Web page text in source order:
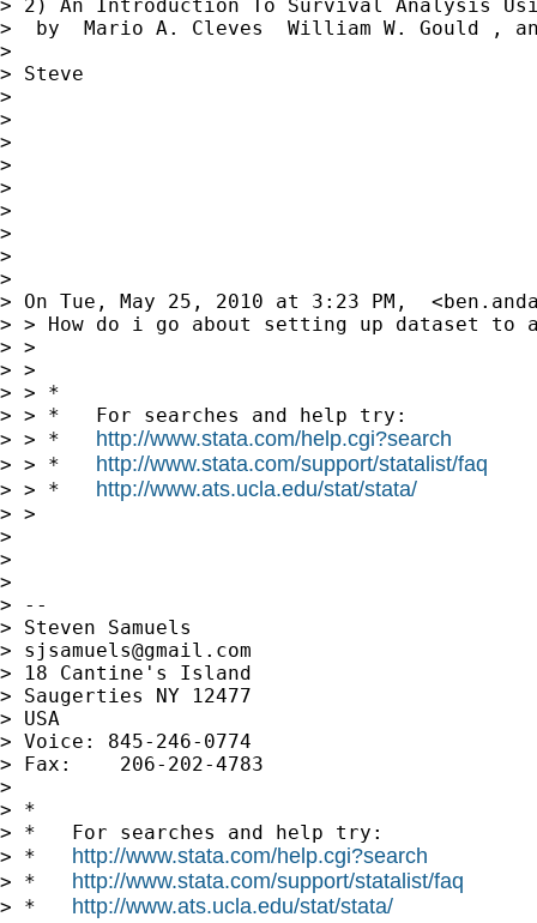
> 2) An Introduction To Survival Analysis
>  by  Mario A. Cleves  William W. Gould ,
>
> Steve
>
>
>
>
>
>
>
>
>
> On Tue, May 25, 2010 at 3:23 PM,  <
> > How do i go about setting up dataset
> >
> >
> > *
> > *   For searches and help try:
> > * http://www.stata.com/help.cgi?search
> > * http://www.stata.com/support/statalist/faq
> > * http://www.ats.ucla.edu/stat/stata/
> >
>
>
>
> --
> Steven Samuels
> sjsamuels@gmail.com
> 18 Cantine's Island
> Saugerties NY 12477
> USA
> Voice: 845-246-0774
> Fax:    206-202-4783
>
> *
> *   For searches and help try:
> * http://www.stata.com/help.cgi?search
> * http://www.stata.com/support/statalist/faq
> * http://www.ats.ucla.edu/stat/stata/